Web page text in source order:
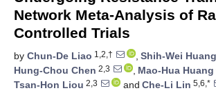
Network Meta-Analysis of
Controlled Trials
by Chun-De Liao 1,2,† , Shih-Wei Huang
Hung-Chou Chen 2,3 , Mao-Hua Huang
Tsan-Hon Liou 2,3 and Che-Li Lin 5,6,*